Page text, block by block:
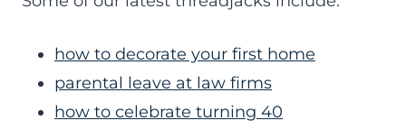
how to decorate your first home
parental leave at law firms
how to celebrate turning 40